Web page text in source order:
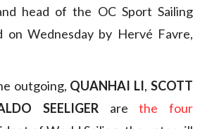
head of the OC Sport Sailing
on Wednesday by Hervé Favre,
outgoing, QUANHAI LI,SCOTT
SEELIGER arethe four